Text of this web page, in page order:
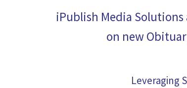
iPublish Media
on new
Leveraging